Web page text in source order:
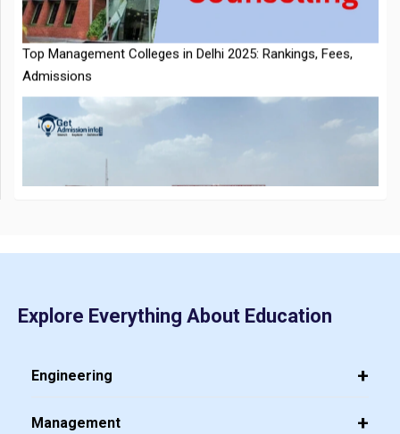
CMAT 2026 City Intimation Slip Released: Here the Step wise
Guide to Download at cmat.nta.nic.in
Eligibility & Fees
Explore Everything About Education
Engineering
Management